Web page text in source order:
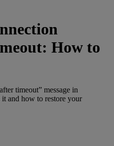
How to
timeout” message in
and how to restore your